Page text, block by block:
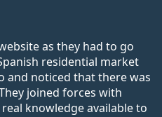
as they had to go
residential market
and noticed that there was
joined forces with
knowledge available to